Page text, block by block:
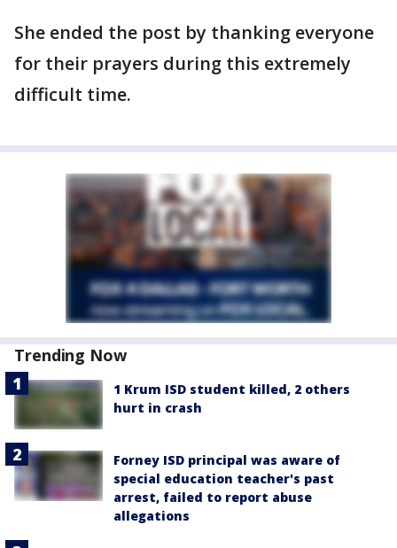
She ended the post by thanking everyone
for their prayers during this extremely
difficult time.
Trending Now
1 Krum ISD student killed, 2 others
hurt in crash
Forney ISD principal was aware of
special education teacher's past
arrest, failed to report abuse
allegations